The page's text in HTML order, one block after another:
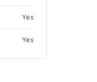
Yes
Yes